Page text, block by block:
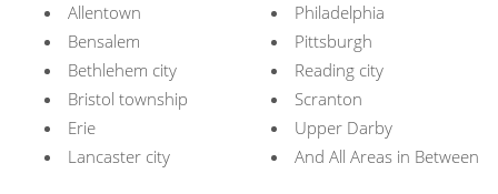
Allentown
Bensalem
Bethlehem city
Bristol township
Erie
Lancaster city
Philadelphia
Pittsburgh
Reading city
Scranton
Upper Darby
And All Areas in Between